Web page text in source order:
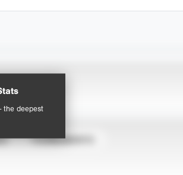
the deepest
TOURNAMENTS